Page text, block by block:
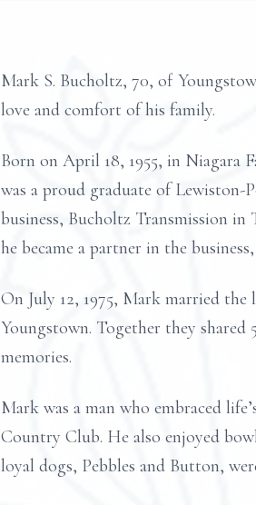
Mark S. Bucholtz, 70, of
love and comfort of his family.
Born on April 18, 1955, in Niagara
was a proud graduate of
business, Bucholtz Transmission in
he became a partner in the
On July 12, 1975, Mark married
Youngstown. Together they
memories.
Mark was a man who embraced
Country Club. He also enjoyed
loyal dogs, Pebbles and Button,